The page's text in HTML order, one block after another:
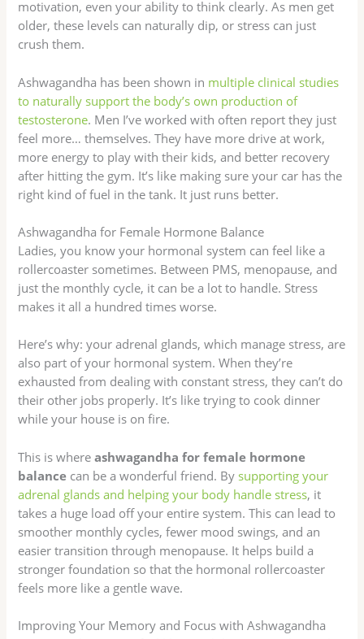
motivation, even your ability to think clearly. As men get
older, these levels can naturally dip, or stress can just
crush them.
Ashwagandha has been shown in multiple clinical studies
to naturally support the body’s own production of
testosterone. Men I’ve worked with often report they just
feel more… themselves. They have more drive at work,
more energy to play with their kids, and better recovery
after hitting the gym. It’s like making sure your car has the
right kind of fuel in the tank. It just runs better.
Ashwagandha for Female Hormone Balance
Ladies, you know your hormonal system can feel like a
rollercoaster sometimes. Between PMS, menopause, and
just the monthly cycle, it can be a lot to handle. Stress
makes it all a hundred times worse.
Here’s why: your adrenal glands, which manage stress, are
also part of your hormonal system. When they’re
exhausted from dealing with constant stress, they can’t do
their other jobs properly. It’s like trying to cook dinner
while your house is on fire.
This is whereashwagandha for female hormone
balance can be a wonderful friend. By supporting your
adrenal glands and helping your body handle stress, it
takes a huge load off your entire system. This can lead to
smoother monthly cycles, fewer mood swings, and an
easier transition through menopause. It helps build a
stronger foundation so that the hormonal rollercoaster
feels more like a gentle wave.
Improving Your Memory and Focus with Ashwagandha